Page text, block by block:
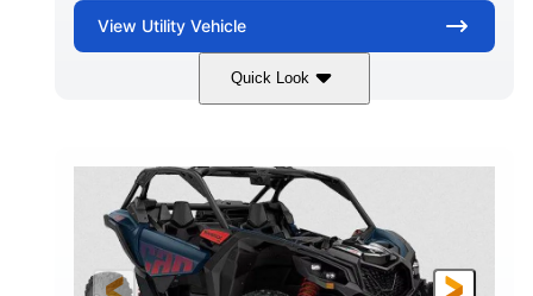
View Utility Vehicle
Quick Look
Dusty Navy 900cc
HORSEPOWER
200HP
GROUND CLEARANCE
16 in.